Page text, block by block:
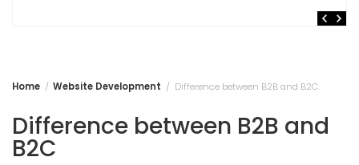
Home Website Development Difference between B2B and B2C
Difference between B2B and
B2C